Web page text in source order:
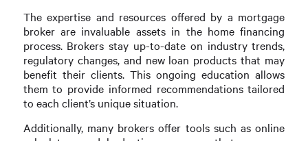
The expertise and resources offered by a mortgage
broker are invaluable assets in the home financing
process. Brokers stay up-to-date on industry trends,
regulatory changes, and new loan products that may
benefit their clients. This ongoing education allows
them to provide informed recommendations tailored
to each client’s unique situation.
Additionally, many brokers offer tools such as online